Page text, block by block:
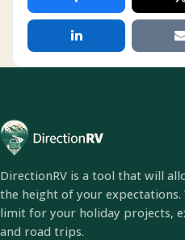
DirectionRV is a tool that will
the height of your
limit for your holiday projects,
and road trips.